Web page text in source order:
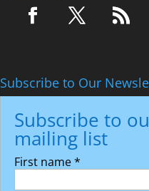
Subscribe to Our
Subscribe to
mailing list
First name*